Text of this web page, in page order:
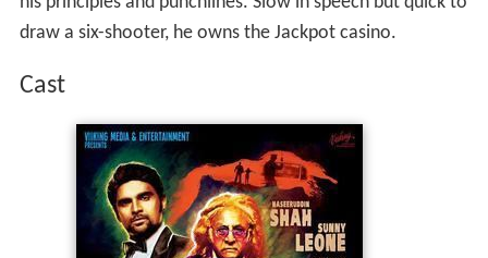
draw a six-shooter, he owns the Jackpot casino.
Cast